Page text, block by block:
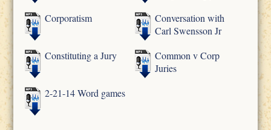
Corporatism
Conversation with
Carl Swensson Jr
Constituting a Jury
Common v Corp
Juries
2-21-14 Word games